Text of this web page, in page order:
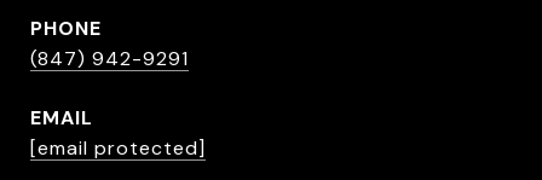
PHONE
(847) 942-9291
EMAIL
[email protected]